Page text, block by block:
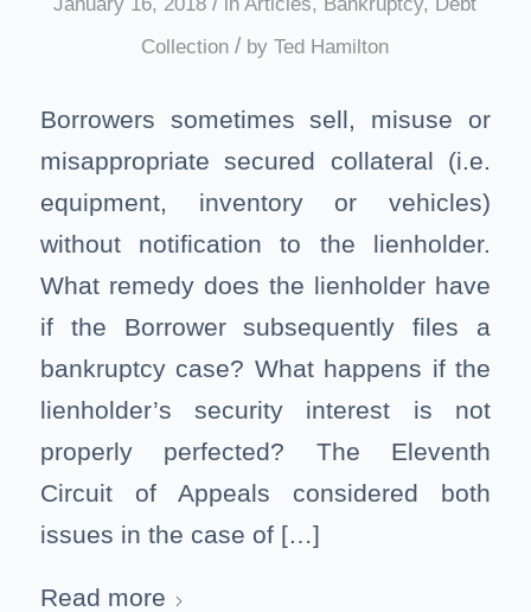
January 16, 2018 inArticles, Bankruptcy, Debt
Collection / byTed Hamilton
Borrowers sometimes sell, misuse or
misappropriate secured collateral (i.e.
equipment, inventory or vehicles)
without notification to the lienholder.
What remedy does the lienholder have
if the Borrower subsequently files a
bankruptcy case? What happens if the
lienholder’s security interest is not
properly perfected? The Eleventh
Circuit of Appeals considered both
issues in the case of […]
Read more